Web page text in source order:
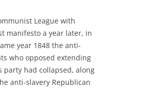
League with
manifesto a year later, in
year 1848 the anti-
who opposed extending
party had collapsed, along
anti-slavery Republican